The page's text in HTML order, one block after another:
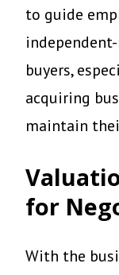
to guide
buyers,
acquiring
maintain
for
With the